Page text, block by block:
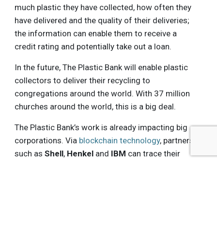
much plastic they have collected, how often they
have delivered and the quality of their deliveries;
the information can enable them to receive a
credit rating and potentially take out a loan.
In the future, The Plastic Bank will enable plastic
collectors to deliver their recycling to
congregations around the world. With 37 million
churches around the world, this is a big deal.
The Plastic Bank’s work is already impacting big
corporations. Via blockchain technology, partners
such as Shell, Henkel and IBM can trace their